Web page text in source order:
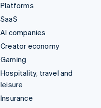
Platforms
SaaS
AI companies
Creator economy
Gaming
Hospitality, travel and
leisure
Insurance